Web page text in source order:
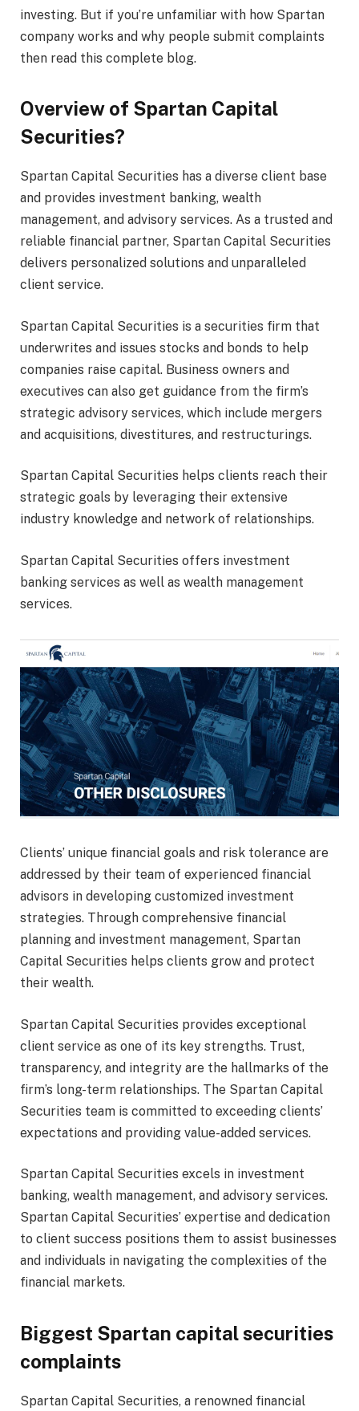
investing. But if you’re unfamiliar with how Spartan
company works and why people submit complaints
then read this complete blog.
Overview of Spartan Capital
Securities?
Spartan Capital Securities has a diverse client base
and provides investment banking, wealth
management, and advisory services. As a trusted and
reliable financial partner, Spartan Capital Securities
delivers personalized solutions and unparalleled
client service.
Spartan Capital Securities is a securities firm that
underwrites and issues stocks and bonds to help
companies raise capital. Business owners and
executives can also get guidance from the firm’s
strategic advisory services, which include mergers
and acquisitions, divestitures, and restructurings.
Spartan Capital Securities helps clients reach their
strategic goals by leveraging their extensive
industry knowledge and network of relationships.
Spartan Capital Securities offers investment
banking services as well as wealth management
services.
Clients’ unique financial goals and risk tolerance are
addressed by their team of experienced financial
advisors in developing customized investment
strategies. Through comprehensive financial
planning and investment management, Spartan
Capital Securities helps clients grow and protect
their wealth.
Spartan Capital Securities provides exceptional
client service as one of its key strengths. Trust,
transparency, and integrity are the hallmarks of the
firm’s long-term relationships. The Spartan Capital
Securities team is committed to exceeding clients’
expectations and providing value-added services.
Spartan Capital Securities excels in investment
banking, wealth management, and advisory services.
Spartan Capital Securities’ expertise and dedication
to client success positions them to assist businesses
and individuals in navigating the complexities of the
financial markets.
Biggest Spartan capital securities
complaints
Spartan Capital Securities, a renowned financial